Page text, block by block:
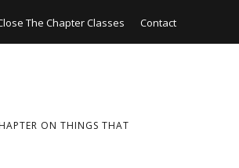
The Chapter Classes Contact
ON THINGS THAT